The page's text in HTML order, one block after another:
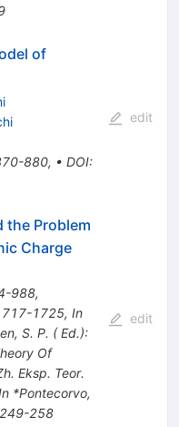
of
880, • DOI:
edit
the Problem
Charge
988,
1725, In
S. P. ( Ed.):
Of
Eksp. Teor.
*Pontecorvo,
258
edit